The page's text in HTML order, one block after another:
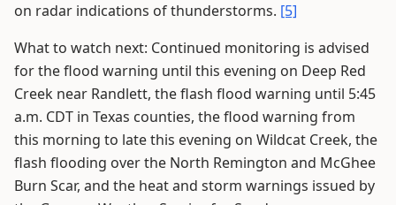
on radar indications of thunderstorms. [5]
What to watch next: Continued monitoring is advised
for the flood warning until this evening on Deep Red
Creek near Randlett, the flash flood warning until 5:45
a.m. CDT in Texas counties, the flood warning from
this morning to late this evening on Wildcat Creek, the
flash flooding over the North Remington and McGhee
Burn Scar, and the heat and storm warnings issued by